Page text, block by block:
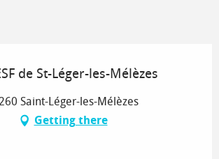
de St-Léger-les-Mélèzes
Saint-Léger-les-Mélèzes
Getting there